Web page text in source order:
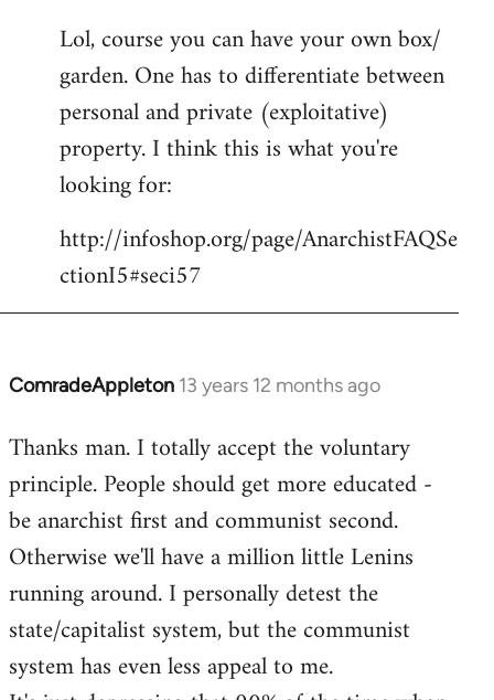
to
Welcome
libcom.org
Lol, course you can have your own box/
garden. One has to differentiate between
personal and private (exploitative)
property. I think this is what you're
looking for:
http://infoshop.org/page/AnarchistFAQSe
ctionI5#seci57
ComradeAppleton 13 years 12 months ago
In
to
Welcome
libcom.org
Thanks man. I totally accept the voluntary
principle. People should get more educated -
be anarchist first and communist second.
Otherwise we'll have a million little Lenins
running around. I personally detest the
state/capitalist system, but the communist
system has even less appeal to me.